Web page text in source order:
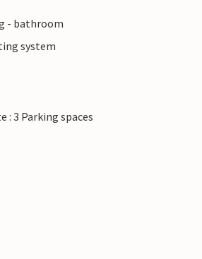
- bathroom
system
: 3 Parking spaces